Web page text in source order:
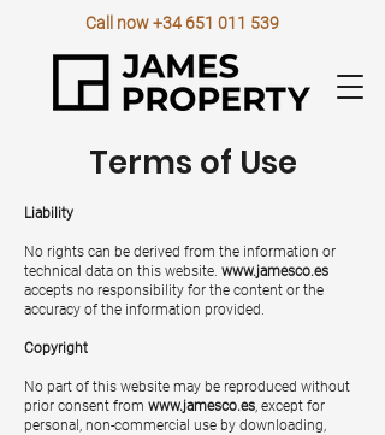
Call now+34 651 011 539
Terms of Use
Liability
No rights can be derived from the information or
technical data on this website. www.jamesco.es
accepts no responsibility for the content or the
accuracy of the information provided.
Copyright
No part of this website may be reproduced without
prior consent from www.jamesco.es, except for
personal, non-commercial use by downloading,